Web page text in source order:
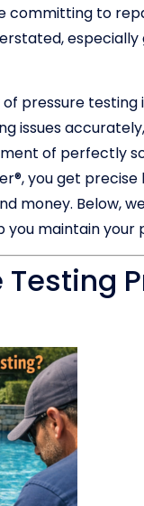
committing to
pressure
issues
of perfectly
you get
money. Below,
maintain your